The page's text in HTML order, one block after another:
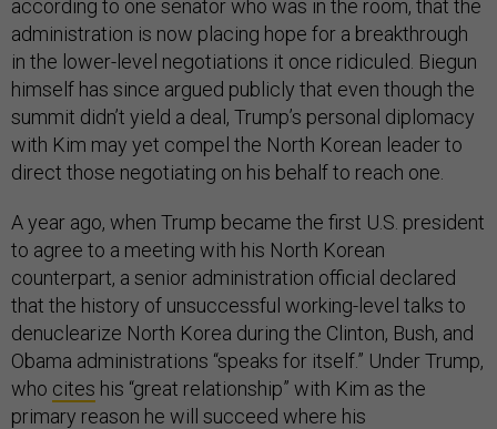
according to one senator who was in the room, that the
administration is now placing hope for a breakthrough
in the lower-level negotiations it once ridiculed. Biegun
himself has since argued publicly that even though the
summit didn’t yield a deal, Trump’s personal diplomacy
with Kim may yet compel the North Korean leader to
direct those negotiating on his behalf to reach one.
A year ago, when Trump became the first U.S. president
to agree to a meeting with his North Korean
counterpart, a senior administration official declared
that the history of unsuccessful working-level talks to
denuclearize North Korea during the Clinton, Bush, and
Obama administrations “speaks for itself.” Under Trump,
who cites his “great relationship” with Kim as the
primary reason he will succeed where his